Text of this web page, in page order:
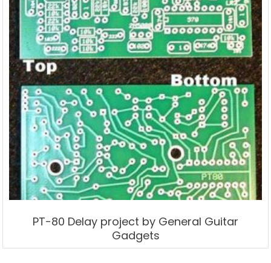
PT-80 Delay project by General Guitar
Gadgets